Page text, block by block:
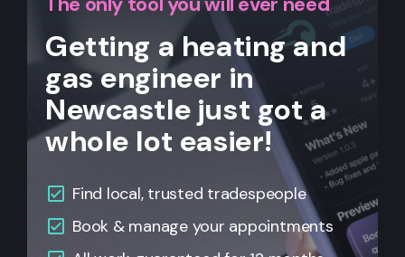
Getting a heating and
gas engineer in
Newcastle just got a
whole lot easier!
Find local, trusted tradespeople
Book & manage your appointments